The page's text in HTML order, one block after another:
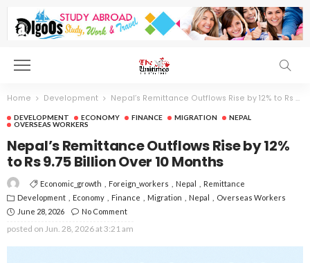
Home Development Nepal’s Remittance Outflows Rise by 12% to Rs 9.75 Billion Over 10 Months
DEVELOPMENT ECONOMY FINANCE MIGRATION
NEPAL
OVERSEAS WORKERS
Nepal’s Remittance Outflows Rise by 12%
to Rs 9.75 Billion Over 10 Months
Economic_growth Foreign_workers Nepal
Remittance
Development
Economy Finance Migration Nepal
Overseas Workers
June 28, 2026
No Comment
posted on Jun. 28, 2026 at 3:21 am